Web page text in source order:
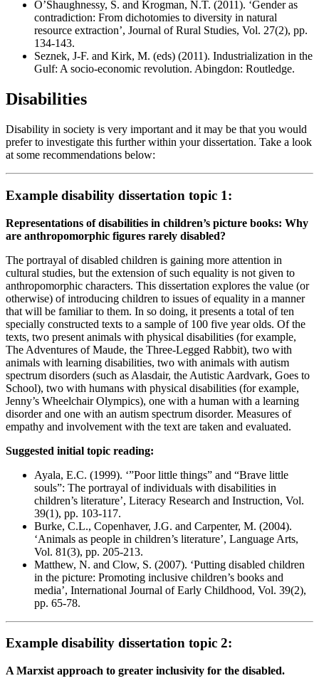
O’Shaughnessy, S. and Krogman, N.T. (2011). ‘Gender as
contradiction: From dichotomies to diversity in natural
resource extraction’, Journal of Rural Studies, Vol. 27(2), pp.
134-143.
Seznek, J-F. and Kirk, M. (eds) (2011). Industrialization in the
Gulf: A socio-economic revolution. Abingdon: Routledge.
Disabilities
Disability in society is very important and it may be that you would
prefer to investigate this further within your dissertation. Take a look
at some recommendations below:
Example disability dissertation topic 1:
Representations of disabilities in children’s picture books: Why
are anthropomorphic figures rarely disabled?
The portrayal of disabled children is gaining more attention in
cultural studies, but the extension of such equality is not given to
anthropomorphic characters. This dissertation explores the value (or
otherwise) of introducing children to issues of equality in a manner
that will be familiar to them. In so doing, it presents a total of ten
specially constructed texts to a sample of 100 five year olds. Of the
texts, two present animals with physical disabilities (for example,
The Adventures of Maude, the Three-Legged Rabbit), two with
animals with learning disabilities, two with animals with autism
spectrum disorders (such as Alasdair, the Autistic Aardvark, Goes to
School), two with humans with physical disabilities (for example,
Jenny’s Wheelchair Olympics), one with a human with a learning
disorder and one with an autism spectrum disorder. Measures of
empathy and involvement with the text are taken and evaluated.
Suggested initial topic reading:
Ayala, E.C. (1999). ‘”Poor little things” and “Brave little
souls”: The portrayal of individuals with disabilities in
children’s literature’, Literacy Research and Instruction, Vol.
39(1), pp. 103-117.
Burke, C.L., Copenhaver, J.G. and Carpenter, M. (2004).
‘Animals as people in children’s literature’, Language Arts,
Vol. 81(3), pp. 205-213.
Matthew, N. and Clow, S. (2007). ‘Putting disabled children
in the picture: Promoting inclusive children’s books and
media’, International Journal of Early Childhood, Vol. 39(2),
pp. 65-78.
Example disability dissertation topic 2:
A Marxist approach to greater inclusivity for the disabled.